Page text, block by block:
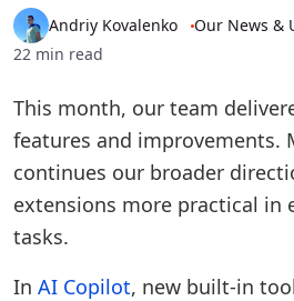
Andriy Kovalenko Our News &
22 min read
This month, our team
features and improvements.
continues our broader
extensions more practical in
tasks.
In AI Copilot, new built-in